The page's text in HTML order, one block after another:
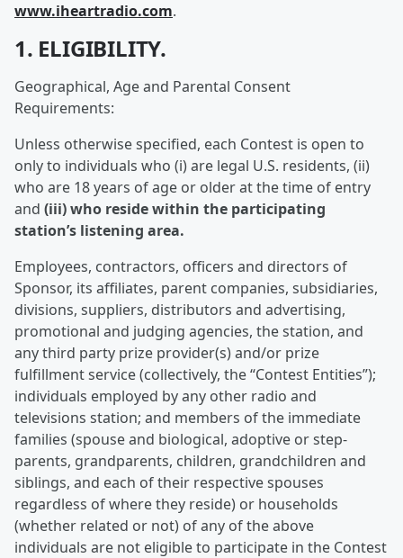
www.iheartradio.com.
1. ELIGIBILITY.
Geographical, Age and Parental Consent
Requirements:
Unless otherwise specified, each Contest is open to
only to individuals who (i) are legal U.S. residents, (ii)
who are 18 years of age or older at the time of entry
and (iii) who reside within the participating
station’s listening area.
Employees, contractors, officers and directors of
Sponsor, its affiliates, parent companies, subsidiaries,
divisions, suppliers, distributors and advertising,
promotional and judging agencies, the station, and
any third party prize provider(s) and/or prize
fulfillment service (collectively, the “Contest Entities”);
individuals employed by any other radio and
televisions station; and members of the immediate
families (spouse and biological, adoptive or step-
parents, grandparents, children, grandchildren and
siblings, and each of their respective spouses
regardless of where they reside) or households
(whether related or not) of any of the above
individuals are not eligible to participate in the Contest